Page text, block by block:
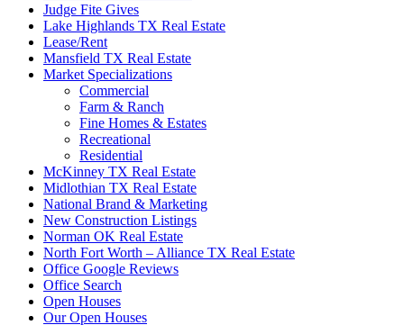
Judge Fite Gives
Lake Highlands TX Real Estate
Lease/Rent
Mansfield TX Real Estate
Market Specializations
Commercial
Farm & Ranch
Fine Homes & Estates
Recreational
Residential
McKinney TX Real Estate
Midlothian TX Real Estate
National Brand & Marketing
New Construction Listings
Norman OK Real Estate
North Fort Worth – Alliance TX Real Estate
Office Google Reviews
Office Search
Open Houses
Our Open Houses